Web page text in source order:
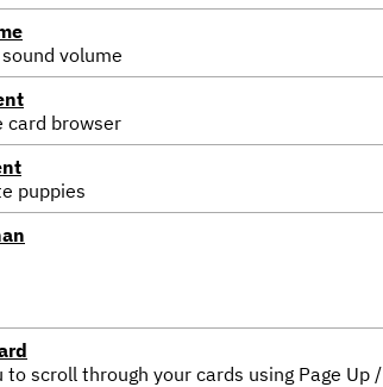
volume
card browser
puppies
scroll through your cards using Page Up /